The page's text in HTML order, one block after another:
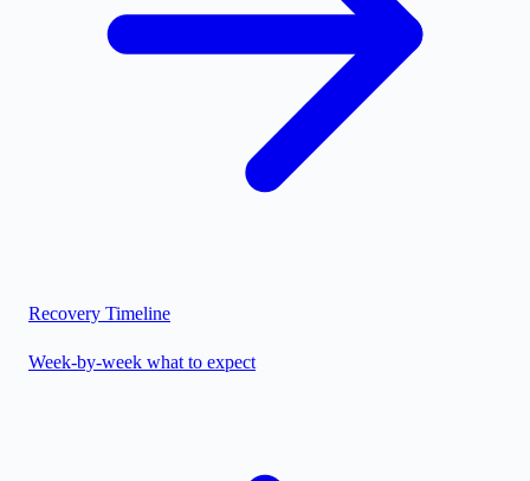
Recovery Timeline
Week-by-week what to expect